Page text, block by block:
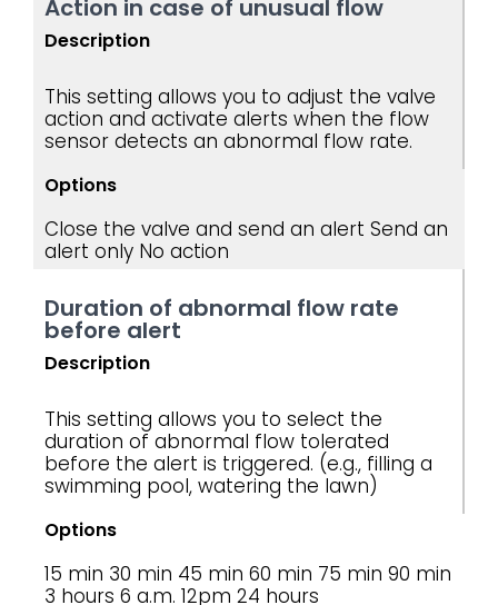
Action in case of unusual flow
Description
This setting allows you to adjust the valve
action and activate alerts when the flow
sensor detects an abnormal flow rate.
Options
Close the valve and send an alert Send an
alert only No action
Duration of abnormal flow rate
before alert
Description
This setting allows you to select the
duration of abnormal flow tolerated
before the alert is triggered. (e.g., filling a
swimming pool, watering the lawn)
Options
15 min 30 min 45 min 60 min 75 min 90 min
3 hours 6 a.m. 12pm 24 hours